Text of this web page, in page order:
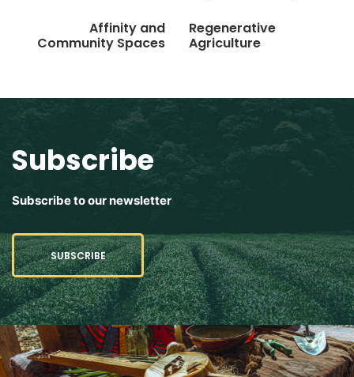
Affinity and
Community Spaces
Regenerative
Agriculture
Subscribe
Subscribe to our newsletter
SUBSCRIBE